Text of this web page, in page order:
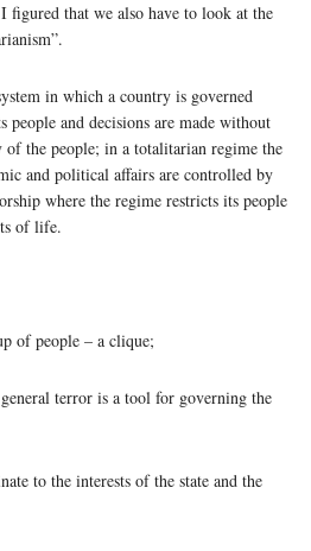
figured that we also have to look at the
in which a country is governed
and decisions are made without
the people; in a totalitarian regime the
and political affairs are controlled by
where the regime restricts its people
of life.
of people – a clique;
terror is a tool for governing the
to the interests of the state and the